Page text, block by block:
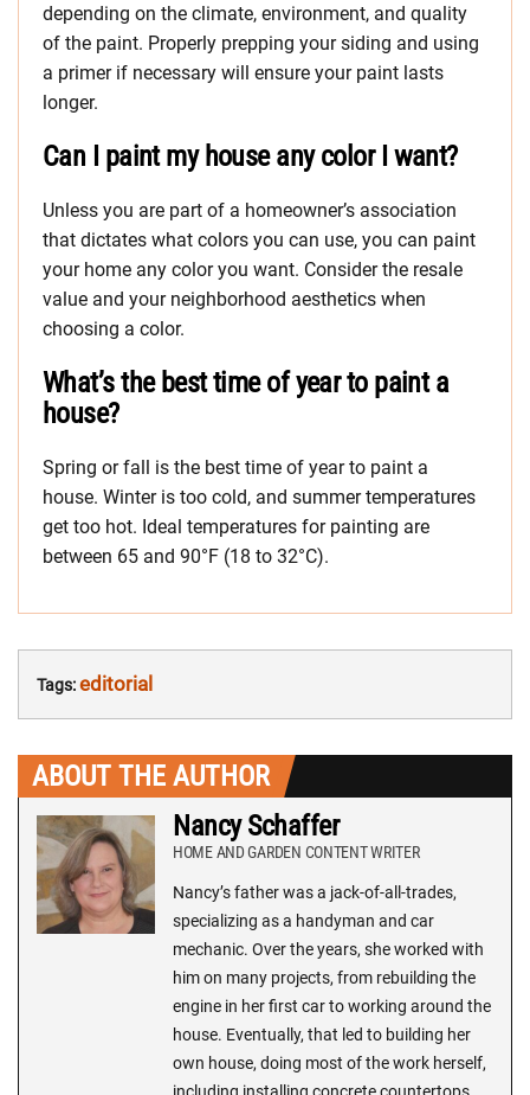
depending on the climate, environment, and quality
of the paint. Properly prepping your siding and using
a primer if necessary will ensure your paint lasts
longer.
Can I paint my house any color I want?
Unless you are part of a homeowner’s association
that dictates what colors you can use, you can paint
your home any color you want. Consider the resale
value and your neighborhood aesthetics when
choosing a color.
What’s the best time of year to paint a
house?
Spring or fall is the best time of year to paint a
house. Winter is too cold, and summer temperatures
get too hot. Ideal temperatures for painting are
between 65 and 90°F (18 to 32°C).
Tags:editorial
ABOUT THE AUTHOR
Nancy Schaffer
HOME AND GARDEN CONTENT WRITER
Nancy’s father was a jack-of-all-trades,
specializing as a handyman and car
mechanic. Over the years, she worked with
him on many projects, from rebuilding the
engine in her first car to working around the
house. Eventually, that led to building her
own house, doing most of the work herself,
including installing concrete countertops